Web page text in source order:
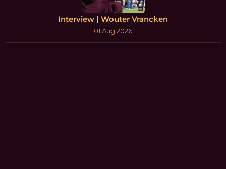
Interview | Wouter Vrancken
01 Aug 2026